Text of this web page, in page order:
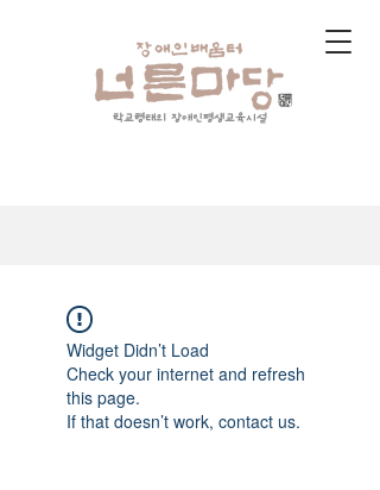
학교형태의 장애인평생교육시설
Widget Didn’t Load
Check your internet and refresh
this page.
If that doesn’t work, contact us.